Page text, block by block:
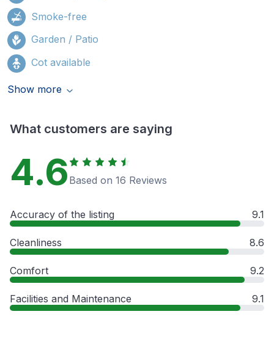
Smoke-free
Garden / Patio
Cot available
Show more
What customers are saying
4.6 Based on 16 Reviews
Accuracy of the listing 9.1
Cleanliness 8.6
Comfort 9.2
Facilities and Maintenance 9.1